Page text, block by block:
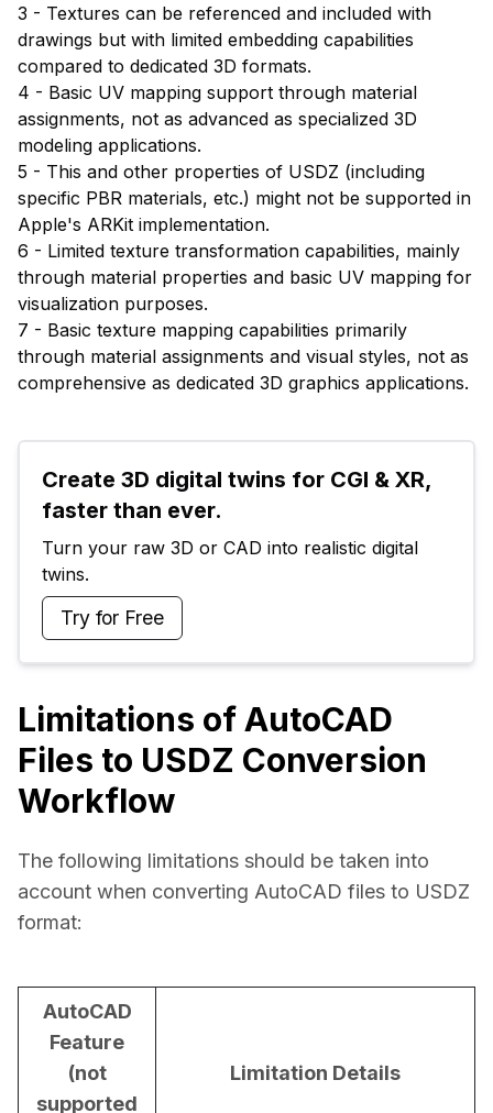
3 - Textures can be referenced and included with
drawings but with limited embedding capabilities
compared to dedicated 3D formats.
4 - Basic UV mapping support through material
assignments, not as advanced as specialized 3D
modeling applications.
5 - This and other properties of USDZ (including
specific PBR materials, etc.) might not be supported in
Apple's ARKit implementation.
6 - Limited texture transformation capabilities, mainly
through material properties and basic UV mapping for
visualization purposes.
7 - Basic texture mapping capabilities primarily
through material assignments and visual styles, not as
comprehensive as dedicated 3D graphics applications.
Create 3D digital twins for CGI & XR,
faster than ever.
Turn your raw 3D or CAD into realistic digital
twins.
Try for Free
Limitations of AutoCAD
Files to USDZ Conversion
Workflow
The following limitations should be taken into
account when converting AutoCAD files to USDZ
format:
AutoCAD
Feature
(not
supported
Limitation Details